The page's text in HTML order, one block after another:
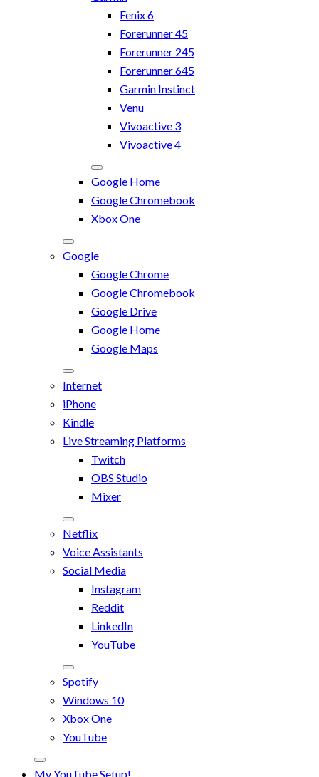
Fenix 6
Forerunner 45
Forerunner 245
Forerunner 645
Garmin Instinct
Venu
Vivoactive 3
Vivoactive 4
Google Home
Google Chromebook
Xbox One
Google
Google Chrome
Google Chromebook
Google Drive
Google Home
Google Maps
Internet
iPhone
Kindle
Live Streaming Platforms
Twitch
OBS Studio
Mixer
Netflix
Voice Assistants
Social Media
Instagram
Reddit
LinkedIn
YouTube
Spotify
Windows 10
Xbox One
YouTube
My YouTube Setup!